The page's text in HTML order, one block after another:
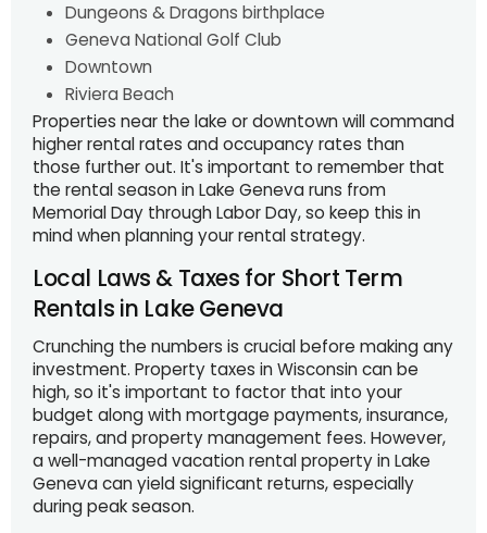
Dungeons & Dragons birthplace
Geneva National Golf Club
Downtown
Riviera Beach
Properties near the lake or downtown will command
higher rental rates and occupancy rates than
those further out. It's important to remember that
the rental season in Lake Geneva runs from
Memorial Day through Labor Day, so keep this in
mind when planning your rental strategy.
Local Laws & Taxes for Short Term
Rentals in Lake Geneva
Crunching the numbers is crucial before making any
investment. Property taxes in Wisconsin can be
high, so it's important to factor that into your
budget along with mortgage payments, insurance,
repairs, and property management fees. However,
a well-managed vacation rental property in Lake
Geneva can yield significant returns, especially
during peak season.